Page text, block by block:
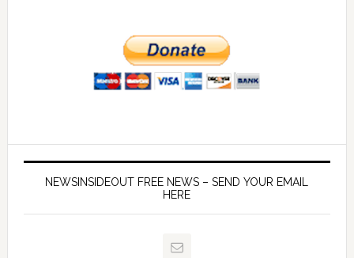
NEWSINSIDEOUT FREE NEWS – SEND YOUR EMAIL
HERE